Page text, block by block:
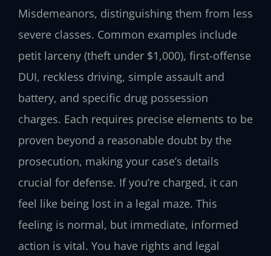
Misdemeanors, distinguishing them from less
severe classes. Common examples include
petit larceny (theft under $1,000), first-offense
DUI, reckless driving, simple assault and
battery, and specific drug possession
charges. Each requires precise elements to be
proven beyond a reasonable doubt by the
prosecution, making your case’s details
crucial for defense. If you’re charged, it can
feel like being lost in a legal maze. This
feeling is normal, but immediate, informed
action is vital. You have rights and legal